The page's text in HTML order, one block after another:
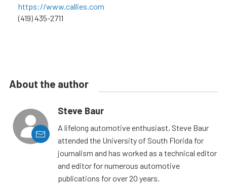
https://www.callies.com
(419) 435-2711
About the author
Steve Baur
A lifelong automotive enthusiast, Steve Baur
attended the University of South Florida for
journalism and has worked as a technical editor
and editor for numerous automotive
publications for over 20 years.